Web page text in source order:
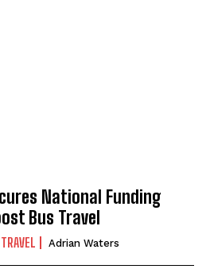
National Funding
Bus Travel
Adrian Waters